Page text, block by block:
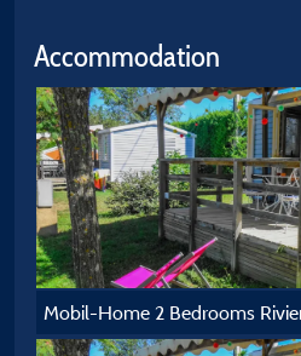
Accommodation